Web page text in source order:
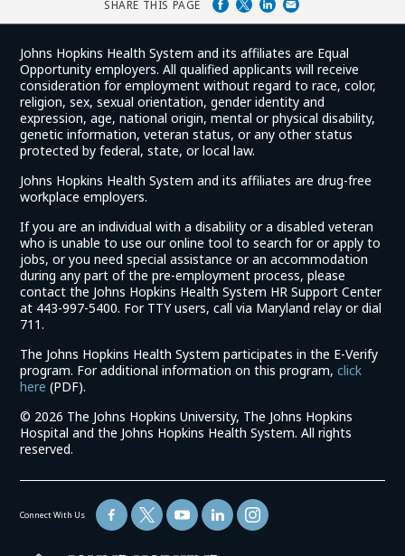
SHARE THIS PAGE
Johns Hopkins Health System and its affiliates are Equal
Opportunity employers. All qualified applicants will receive
consideration for employment without regard to race, color,
religion, sex, sexual orientation, gender identity and
expression, age, national origin, mental or physical disability,
genetic information, veteran status, or any other status
protected by federal, state, or local law.
Johns Hopkins Health System and its affiliates are drug-free
workplace employers.
If you are an individual with a disability or a disabled veteran
who is unable to use our online tool to search for or apply to
jobs, or you need special assistance or an accommodation
during any part of the pre-employment process, please
contact the Johns Hopkins Health System HR Support Center
at 443-997-5400. For TTY users, call via Maryland relay or dial
711.
The Johns Hopkins Health System participates in the E-Verify
program. For additional information on this program,click
here (link
in
a
new
(PDF).
© 2026 The Johns Hopkins University, The Johns Hopkins
Hospital and the Johns Hopkins Health System. All rights
reserved.
Connect With Us
(link